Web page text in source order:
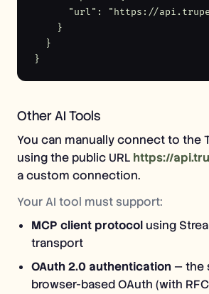
}
Other AI Tools
You can manually connect to the
using the public URL https://
a custom connection.
Your AI tool must support:
MCP client protocol using
transport
OAuth 2.0 authentication — the
browser-based OAuth (with